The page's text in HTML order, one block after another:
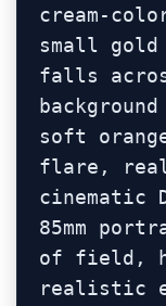
cream-
small gold
falls
soft
flare,
cinematic
85mm
of field,
realistic